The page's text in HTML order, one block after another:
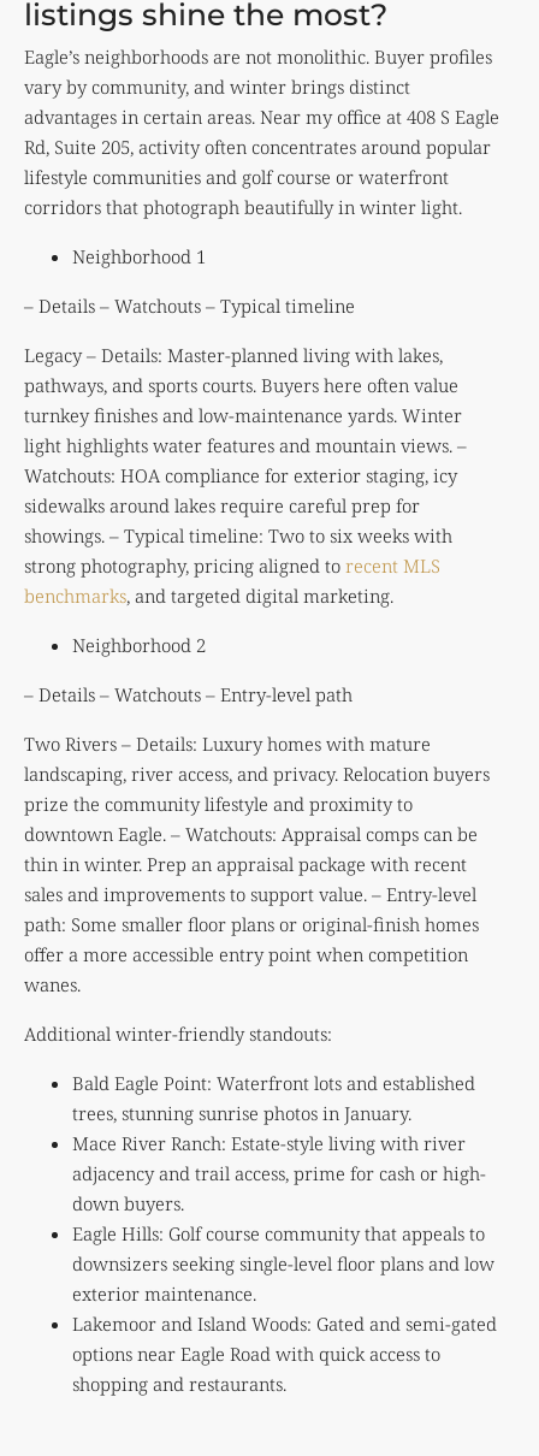
listings shine the most?
Eagle’s neighborhoods are not monolithic. Buyer profiles
vary by community, and winter brings distinct
advantages in certain areas. Near my office at 408 S Eagle
Rd, Suite 205, activity often concentrates around popular
lifestyle communities and golf course or waterfront
corridors that photograph beautifully in winter light.
Neighborhood 1
– Details – Watchouts – Typical timeline
Legacy – Details: Master-planned living with lakes,
pathways, and sports courts. Buyers here often value
turnkey finishes and low-maintenance yards. Winter
light highlights water features and mountain views. –
Watchouts: HOA compliance for exterior staging, icy
sidewalks around lakes require careful prep for
showings. – Typical timeline: Two to six weeks with
strong photography, pricing aligned to recent MLS
benchmarks, and targeted digital marketing.
Neighborhood 2
– Details – Watchouts – Entry-level path
Two Rivers – Details: Luxury homes with mature
landscaping, river access, and privacy. Relocation buyers
prize the community lifestyle and proximity to
downtown Eagle. – Watchouts: Appraisal comps can be
thin in winter. Prep an appraisal package with recent
sales and improvements to support value. – Entry-level
path: Some smaller floor plans or original-finish homes
offer a more accessible entry point when competition
wanes.
Additional winter-friendly standouts:
Bald Eagle Point: Waterfront lots and established
trees, stunning sunrise photos in January.
Mace River Ranch: Estate-style living with river
adjacency and trail access, prime for cash or high-
down buyers.
Eagle Hills: Golf course community that appeals to
downsizers seeking single-level floor plans and low
exterior maintenance.
Lakemoor and Island Woods: Gated and semi-gated
options near Eagle Road with quick access to
shopping and restaurants.